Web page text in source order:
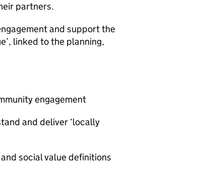
partners.
and support the
linked to the planning,
engagement
and deliver ‘locally
social value definitions